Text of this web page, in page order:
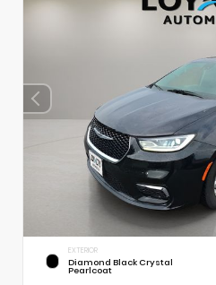
EXTERIOR
Diamond Black Crystal
Pearlcoat